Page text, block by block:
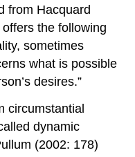
from Hacquard
the following
sometimes
what is possible
desires.”
circumstantial
dynamic
(2002: 178)